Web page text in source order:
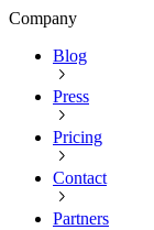
Company
Blog
Press
Pricing
Contact
Partners